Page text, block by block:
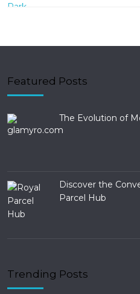
Featured Posts
The Evolution of
Discover the
Parcel Hub
Trending Posts